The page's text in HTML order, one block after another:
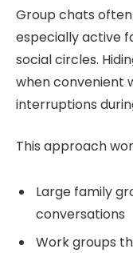
Group chats
especially active
social circles.
when convenient
interruptions
This approach
Large family
conversations
Work groups